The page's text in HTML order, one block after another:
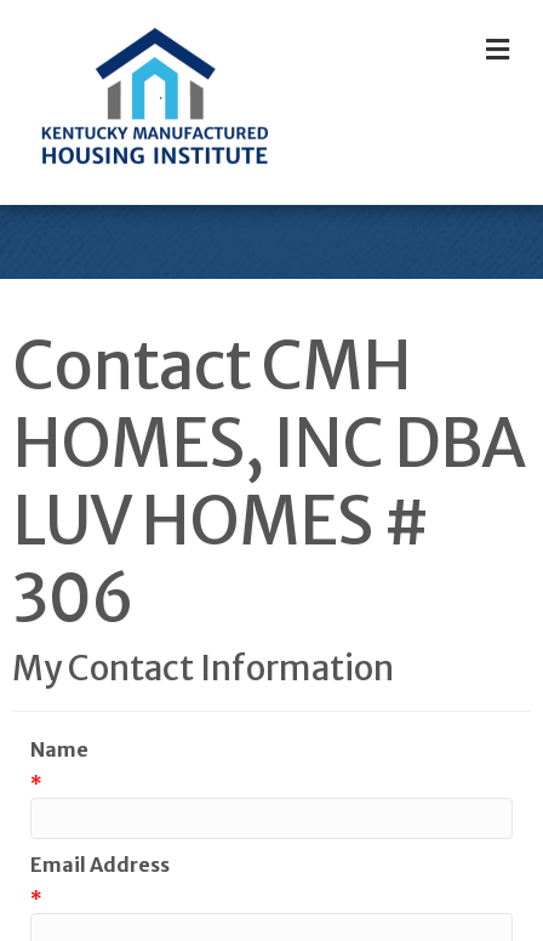
Contact CMH
HOMES, INC DBA
LUV HOMES #
306
My Contact Information
Name
*
Email Address
*